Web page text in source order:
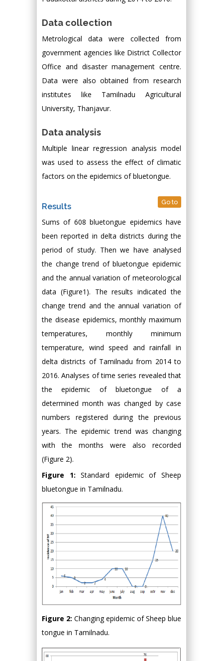
Data collection
Metrological data were collected from
government agencies like District Collector
Office and disaster management centre.
Data were also obtained from research
institutes like Tamilnadu Agricultural
University, Thanjavur.
Data analysis
Multiple linear regression analysis model
was used to assess the effect of climatic
factors on the epidemics of bluetongue.
Results Go to
Sums of 608 bluetongue epidemics have
been reported in delta districts during the
period of study. Then we have analysed
the change trend of bluetongue epidemic
and the annual variation of meteorological
data (Figure1). The results indicated the
change trend and the annual variation of
the disease epidemics, monthly maximum
temperatures, monthly minimum
temperature, wind speed and rainfall in
delta districts of Tamilnadu from 2014 to
2016. Analyses of time series revealed that
the epidemic of bluetongue of a
determined month was changed by case
numbers registered during the previous
years. The epidemic trend was changing
with the months were also recorded
(Figure 2).
Figure 1:Standard epidemic of Sheep
bluetongue in Tamilnadu.
Figure 2: Changing epidemic of Sheep blue
tongue in Tamilnadu.